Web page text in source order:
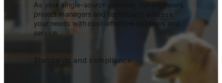
As your single-source provider, our engineers,
project managers and technicians address
your needs with cost-effective solutions and
service.
Standards and compliance